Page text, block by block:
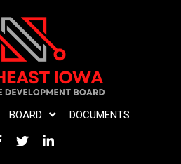
BOARD DOCUMENTS
FACEBOOK
TWITTERLINKEDIN